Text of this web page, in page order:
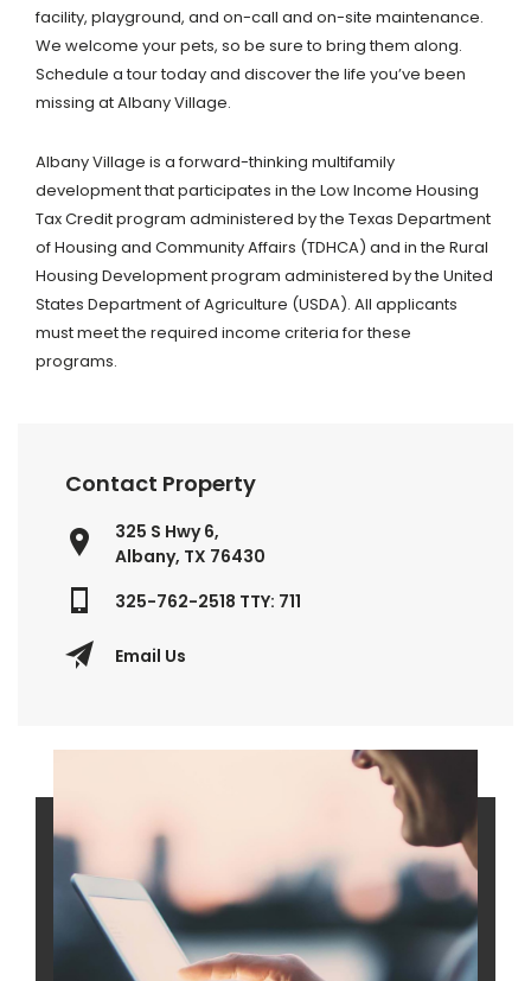
facility, playground, and on-call and on-site maintenance.
We welcome your pets, so be sure to bring them along.
Schedule a tour today and discover the life you’ve been
missing at Albany Village.
Albany Village is a forward-thinking multifamily
development that participates in the Low Income Housing
Tax Credit program administered by the Texas Department
of Housing and Community Affairs (TDHCA) and in the Rural
Housing Development program administered by the United
States Department of Agriculture (USDA). All applicants
must meet the required income criteria for these
programs.
Contact Property
325 S Hwy 6,
Albany, TX 76430
325-762-2518 TTY: 711
Email Us